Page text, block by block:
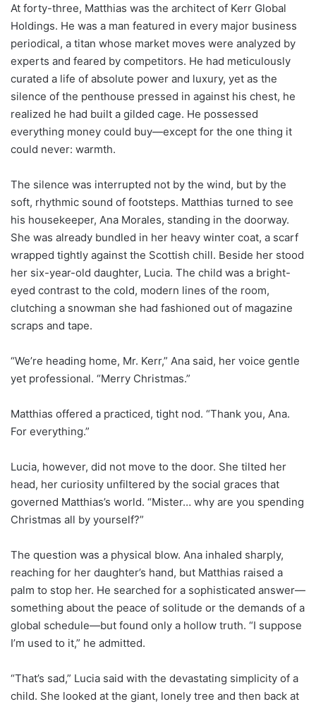
At forty-three, Matthias was the architect of Kerr Global
Holdings. He was a man featured in every major business
periodical, a titan whose market moves were analyzed by
experts and feared by competitors. He had meticulously
curated a life of absolute power and luxury, yet as the
silence of the penthouse pressed in against his chest, he
realized he had built a gilded cage. He possessed
everything money could buy—except for the one thing it
could never: warmth.
The silence was interrupted not by the wind, but by the
soft, rhythmic sound of footsteps. Matthias turned to see
his housekeeper, Ana Morales, standing in the doorway.
She was already bundled in her heavy winter coat, a scarf
wrapped tightly against the Scottish chill. Beside her stood
her six-year-old daughter, Lucia. The child was a bright-
eyed contrast to the cold, modern lines of the room,
clutching a snowman she had fashioned out of magazine
scraps and tape.
“We’re heading home, Mr. Kerr,” Ana said, her voice gentle
yet professional. “Merry Christmas.”
Matthias offered a practiced, tight nod. “Thank you, Ana.
For everything.”
Lucia, however, did not move to the door. She tilted her
head, her curiosity unfiltered by the social graces that
governed Matthias’s world. “Mister… why are you spending
Christmas all by yourself?”
The question was a physical blow. Ana inhaled sharply,
reaching for her daughter’s hand, but Matthias raised a
palm to stop her. He searched for a sophisticated answer—
something about the peace of solitude or the demands of a
global schedule—but found only a hollow truth. “I suppose
I’m used to it,” he admitted.
“That’s sad,” Lucia said with the devastating simplicity of a
child. She looked at the giant, lonely tree and then back at